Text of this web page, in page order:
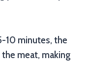
10 minutes, the
meat, making